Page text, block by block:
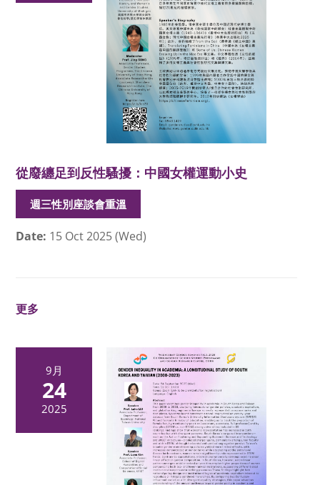
從廢纏足到反性騷擾：中國女權運動小史
週三性別座談會重溫
Date: 15 Oct 2025 (Wed)
更多
9月
24
2025